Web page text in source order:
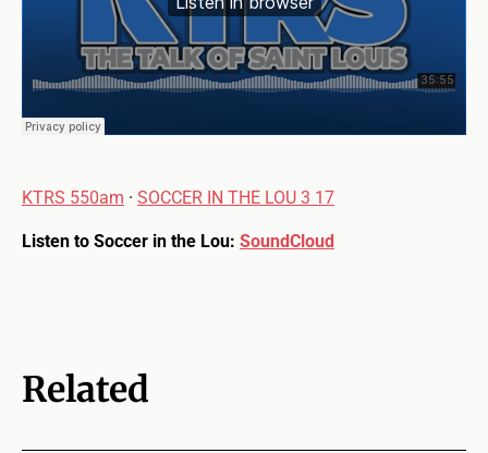
KTRS 550am · SOCCER IN THE LOU 3 17
Listen to Soccer in the Lou: SoundCloud
Related